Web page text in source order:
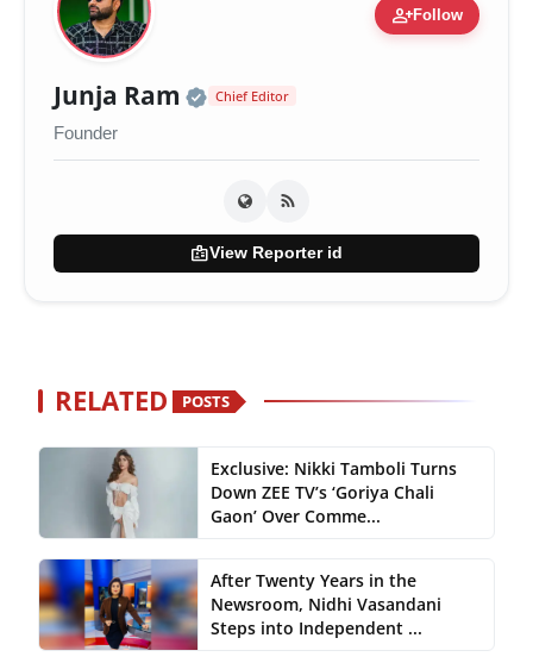
person_addFollow
Junja Ram Official | Verified Expert •
Chief Editor
Founder
badgeView Reporter id
RELATED POSTS
Exclusive: Nikki Tamboli Turns
Down ZEE TV’s ‘Goriya Chali
Gaon’ Over Comme...
After Twenty Years in the
Newsroom, Nidhi Vasandani
Steps into Independent ...